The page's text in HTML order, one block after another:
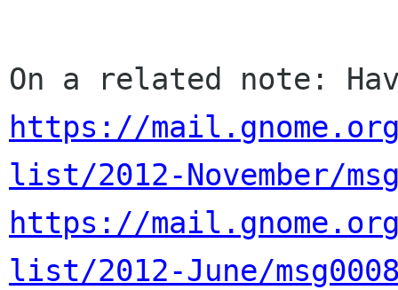
https://
list/2012-November/
https://
list/2012-June/